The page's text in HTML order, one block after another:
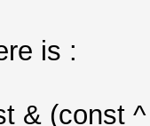
is :
& (const